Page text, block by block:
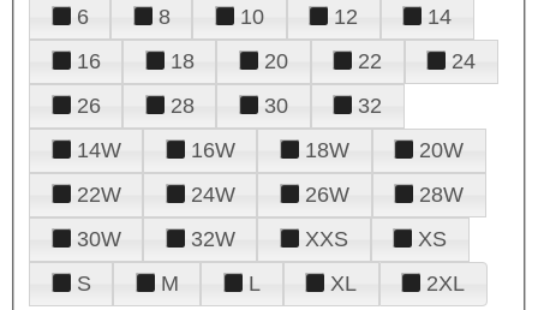
6
8 10 12
14
16
18 20 22
24
26
28 30
32
14W
16W 18W
20W
22W
24W 26W
28W
30W
32W XXS
XS
S
M L XL 2XL